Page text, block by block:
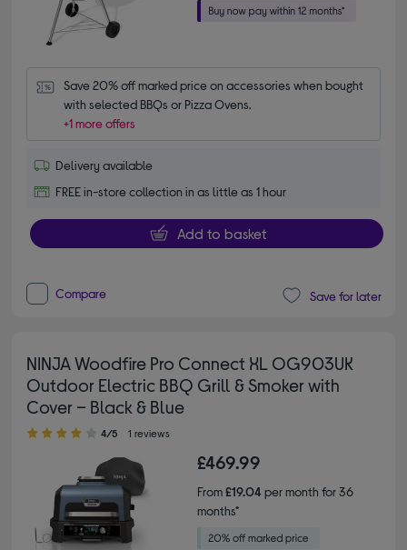
Save 20% off marked price on accessories when bought
with selected BBQs or Pizza Ovens.
+1 more offers
Delivery available
FREE in-store collection in as little as 1 hour
Add to basket
Compare Save for later
NINJA Woodfire Pro Connect XL OG903UK
Outdoor Electric BBQ Grill & Smoker with
Cover – Black & Blue
4.00 out of 5 stars
4/5 1 reviews
£469.99
From£19.04per month for 36
months*